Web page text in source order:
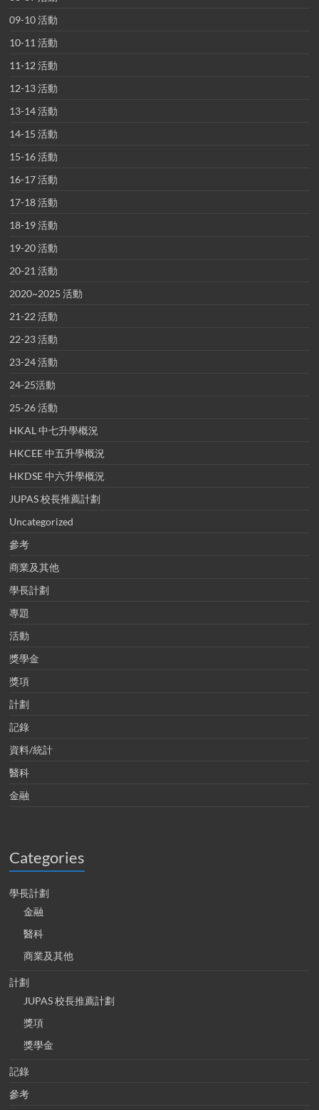
09-10 活動
10-11 活動
11-12 活動
12-13 活動
13-14 活動
14-15 活動
15-16 活動
16-17 活動
17-18 活動
18-19 活動
19-20 活動
20-21 活動
2020~2025 活動
21-22 活動
22-23 活動
23-24 活動
24-25活動
25-26 活動
HKAL 中七升學概況
HKCEE 中五升學概況
HKDSE 中六升學概況
JUPAS 校長推薦計劃
Uncategorized
參考
商業及其他
學長計劃
專題
活動
獎學金
獎項
計劃
記錄
資料/統計
醫科
金融
Categories
學長計劃
金融
醫科
商業及其他
計劃
JUPAS 校長推薦計劃
獎項
獎學金
記錄
參考